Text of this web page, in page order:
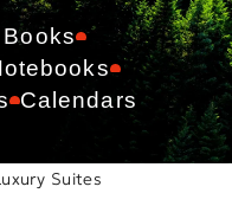
Calendars
Suites